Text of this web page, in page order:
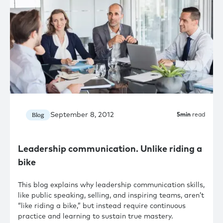
Blog September 8, 2012 5min read
Leadership communication. Unlike riding a
bike
This blog explains why leadership communication skills,
like public speaking, selling, and inspiring teams, aren’t
“like riding a bike,” but instead require continuous
practice and learning to sustain true mastery.